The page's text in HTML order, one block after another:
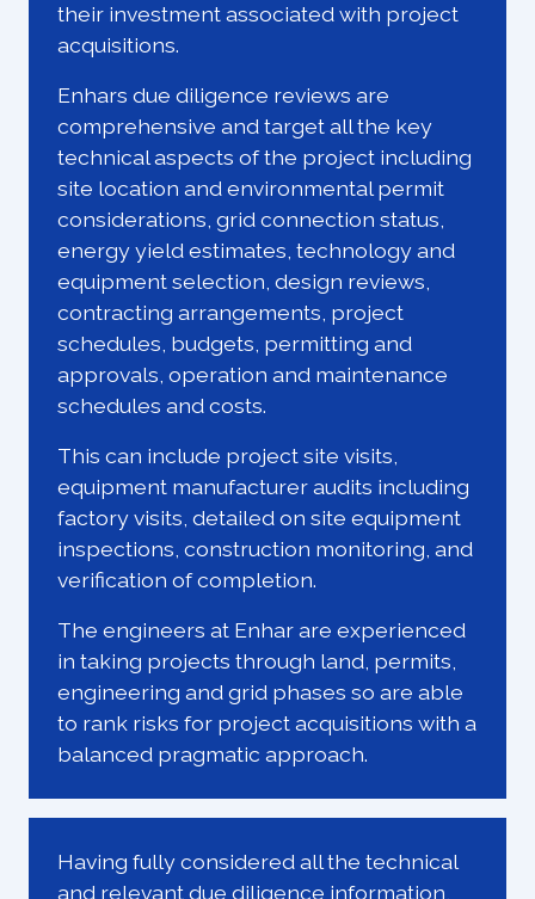
their investment associated with project
acquisitions.
Enhars due diligence reviews are
comprehensive and target all the key
technical aspects of the project including
site location and environmental permit
considerations, grid connection status,
energy yield estimates, technology and
equipment selection, design reviews,
contracting arrangements, project
schedules, budgets, permitting and
approvals, operation and maintenance
schedules and costs.
This can include project site visits,
equipment manufacturer audits including
factory visits, detailed on site equipment
inspections, construction monitoring, and
verification of completion.
The engineers at Enhar are experienced
in taking projects through land, permits,
engineering and grid phases so are able
to rank risks for project acquisitions with a
balanced pragmatic approach.
Having fully considered all the technical
and relevant due diligence information,